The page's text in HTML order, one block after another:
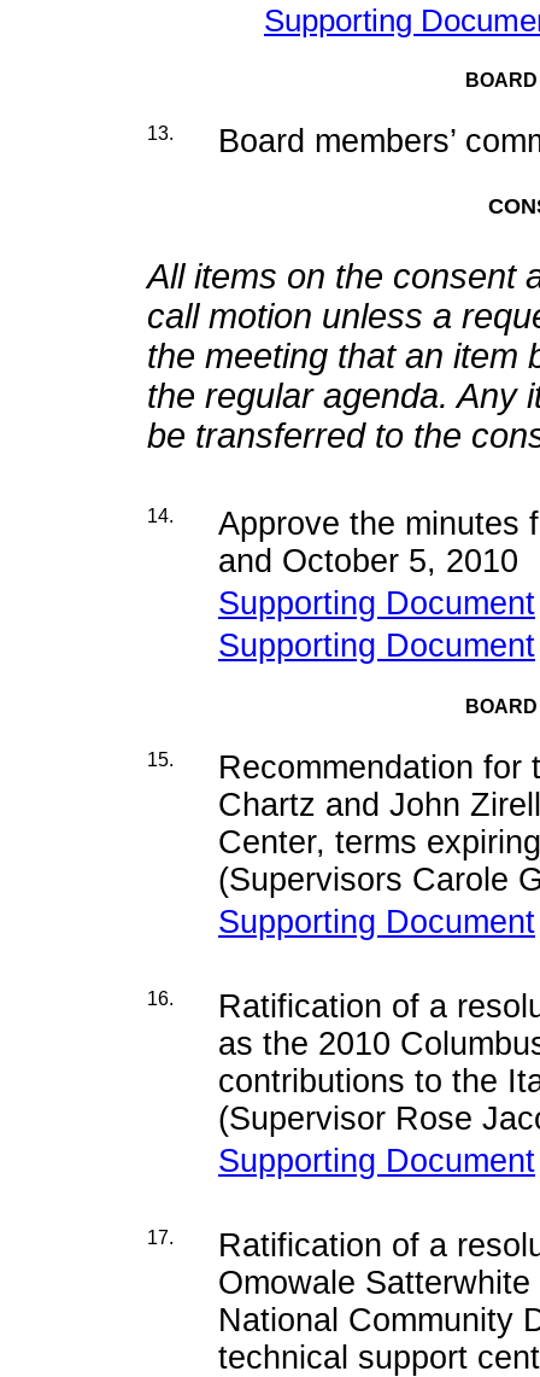
Supporting
13. Board members’
All items on the consent
call motion unless a
the meeting that an item
the regular agenda. Any
be transferred to the
14.
Approve the minutes
and October 5, 2010
Supporting Document
Supporting Document
15.
Recommendation for
Chartz and John
Center, terms
(Supervisors Carole
Supporting Document
16.
Ratification of a
as the 2010
contributions to the
(Supervisor Rose
Supporting Document
17.
Ratification of a
Omowale
National Community
technical support